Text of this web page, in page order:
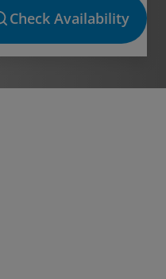
Check Availability